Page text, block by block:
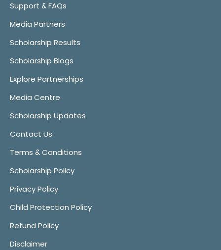
Support & FAQs
Media Partners
Scholarship Results
Scholarship Blogs
Explore Partnerships
Media Centre
Scholarship Updates
Contact Us
Terms & Conditions
Scholarship Policy
Privacy Policy
Child Protection Policy
Refund Policy
Disclaimer